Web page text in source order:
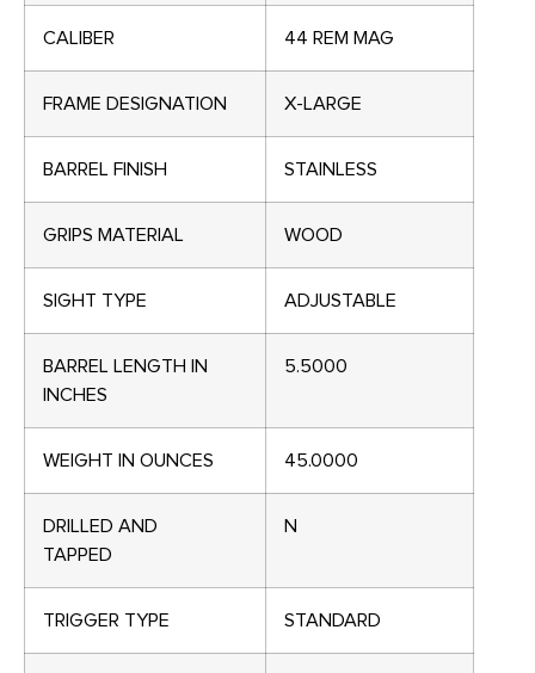
CALIBER 44 REM MAG
FRAME DESIGNATION X-LARGE
BARREL FINISH STAINLESS
GRIPS MATERIAL WOOD
SIGHT TYPE ADJUSTABLE
BARREL LENGTH IN
INCHES
5.5000
WEIGHT IN OUNCES 45.0000
DRILLED AND
TAPPED
N
TRIGGER TYPE STANDARD